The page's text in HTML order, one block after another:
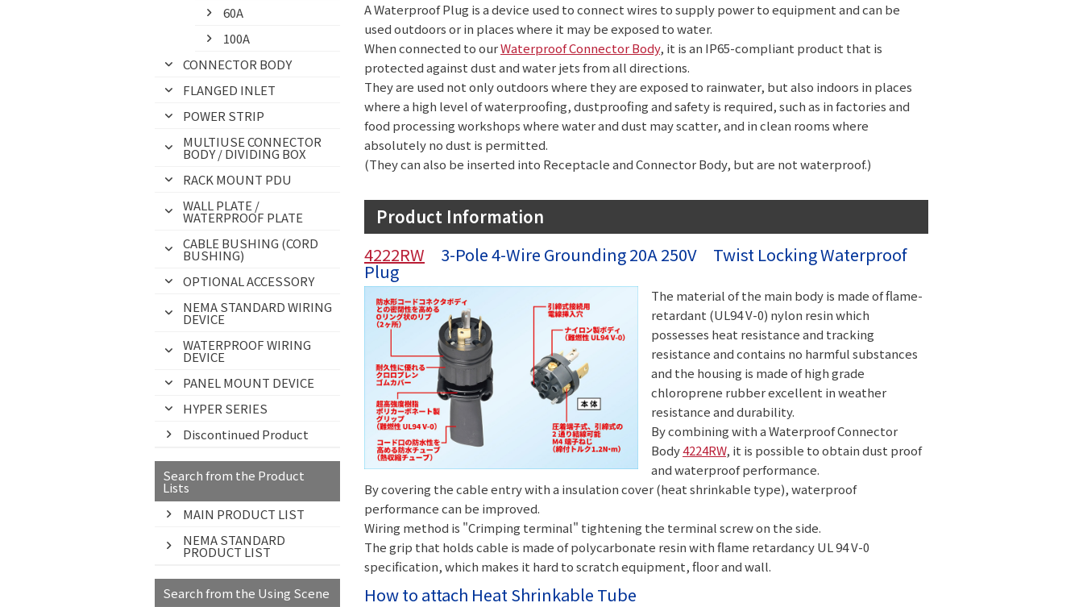
60A
100A
CONNECTOR BODY
FLANGED INLET
POWER STRIP
MULTIUSE CONNECTOR
BODY / DIVIDING BOX
RACK MOUNT PDU
WALL PLATE /
WATERPROOF PLATE
CABLE BUSHING (CORD
BUSHING)
OPTIONAL ACCESSORY
NEMA STANDARD WIRING
DEVICE
WATERPROOF WIRING
DEVICE
PANEL MOUNT DEVICE
HYPER SERIES
Discontinued Product
Search from the Product
Lists
MAIN PRODUCT LIST
NEMA STANDARD
PRODUCT LIST
Search from the Using Scene
A Waterproof Plug is a device used to connect wires to supply power to equipment and can be
used outdoors or in places where it may be exposed to water.
When connected to ourWaterproof Connector Body, it is an IP65-compliant product that is
protected against dust and water jets from all directions.
They are used not only outdoors where they are exposed to rainwater, but also indoors in places
where a high level of waterproofing, dustproofing and safety is required, such as in factories and
food processing workshops where water and dust may scatter, and in clean rooms where
absolutely no dust is permitted.
(They can also be inserted into Receptacle and Connector Body, but are not waterproof.)
Product Information
4222RW 3-Pole 4-Wire Grounding 20A 250V Twist Locking Waterproof
Plug
The material of the main body is made of flame-
retardant (UL94 V-0) nylon resin which
possesses heat resistance and tracking
resistance and contains no harmful substances
and the housing is made of high grade
chloroprene rubber excellent in weather
resistance and durability.
By combining with a Waterproof Connector
Body4224RW, it is possible to obtain dust proof
and waterproof performance.
By covering the cable entry with a insulation cover (heat shrinkable type), waterproof
performance can be improved.
Wiring method is "Crimping terminal" tightening the terminal screw on the side.
The grip that holds cable is made of polycarbonate resin with flame retardancy UL 94 V-0
specification, which makes it hard to scratch equipment, floor and wall.
How to attach Heat Shrinkable Tube